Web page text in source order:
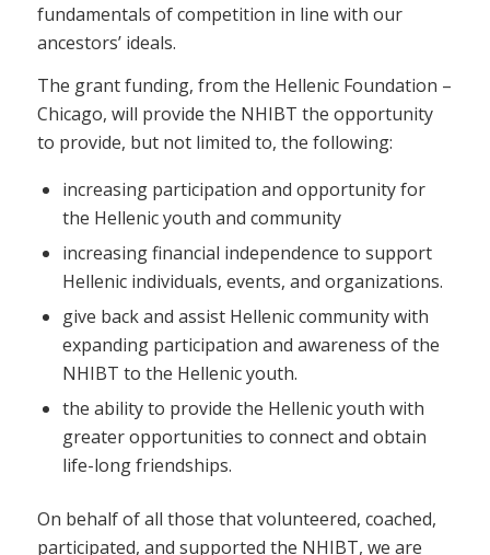
fundamentals of competition in line with our
ancestors’ ideals.
The grant funding, from the Hellenic Foundation –
Chicago, will provide the NHIBT the opportunity
to provide, but not limited to, the following:
increasing participation and opportunity for
the Hellenic youth and community
increasing financial independence to support
Hellenic individuals, events, and organizations.
give back and assist Hellenic community with
expanding participation and awareness of the
NHIBT to the Hellenic youth.
the ability to provide the Hellenic youth with
greater opportunities to connect and obtain
life-long friendships.
On behalf of all those that volunteered, coached,
participated, and supported the NHIBT, we are